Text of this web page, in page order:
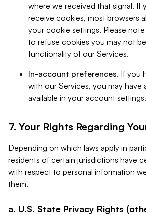
where we received that signal. If
receive cookies, most browsers
your cookie settings. Please
to refuse cookies you may not
functionality of our Services.
In-account preferences. If you
with our Services, you may have
available in your account settings.
7. Your Rights Regarding
Depending on which laws apply in
residents of certain jurisdictions have
with respect to personal information
them.
a. U.S. State Privacy Rights